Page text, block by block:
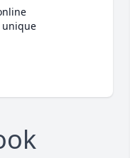
unique